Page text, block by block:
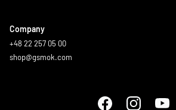
Company
+48 22 257 05 00
shop@gsmok.com